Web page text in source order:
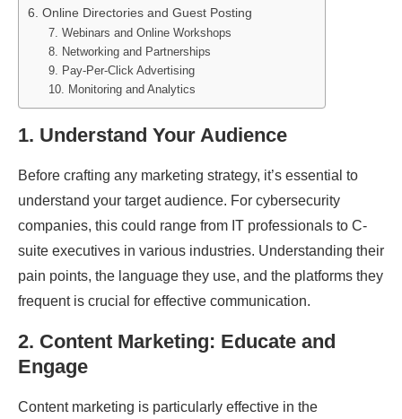
6. Online Directories and Guest Posting
7. Webinars and Online Workshops
8. Networking and Partnerships
9. Pay-Per-Click Advertising
10. Monitoring and Analytics
1. Understand Your Audience
Before crafting any marketing strategy, it’s essential to
understand your target audience. For cybersecurity
companies, this could range from IT professionals to C-
suite executives in various industries. Understanding their
pain points, the language they use, and the platforms they
frequent is crucial for effective communication.
2. Content Marketing: Educate and
Engage
Content marketing is particularly effective in the